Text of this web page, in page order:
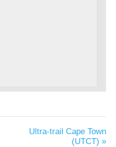
Ultra-trail Cape Town
(UTCT) »